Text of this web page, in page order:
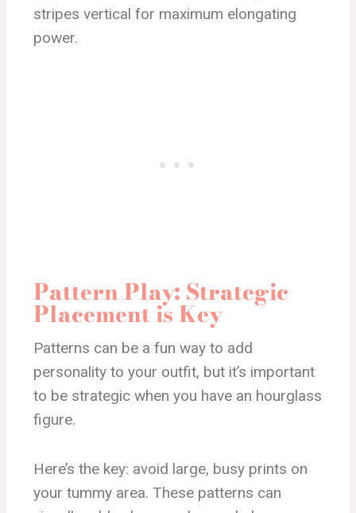
stripes vertical for maximum elongating
power.
Pattern Play: Strategic
Placement is Key
Patterns can be a fun way to add
personality to your outfit, but it’s important
to be strategic when you have an hourglass
figure.
Here’s the key: avoid large, busy prints on
your tummy area. These patterns can